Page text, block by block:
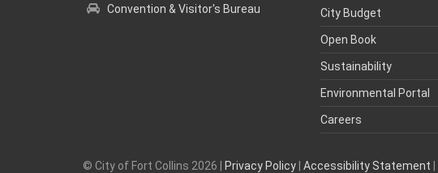
Convention & Visitor's Bureau
City Budget
Open Book
Sustainability
Environmental Portal
Careers
© City of Fort Collins 2026 | Privacy Policy Accessibility Statement